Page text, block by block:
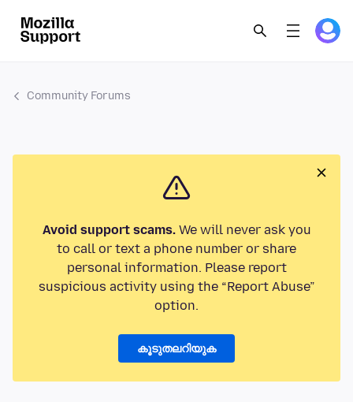
Community Forums
Avoid support scams.We will never ask you
to call or text a phone number or share
personal information. Please report
suspicious activity using the “Report Abuse”
option.
കൂടുതലറിയുക